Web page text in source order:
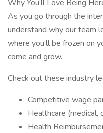
Why You’ll Love Being
As you go through the
understand why our team
where you’ll be frozen on
come and grow.
Check out these industry
Competitive wage
Healthcare (medical,
Health